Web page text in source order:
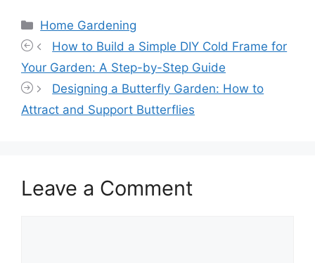
Categories
Home Gardening
How to Build a Simple DIY Cold Frame for
Your Garden: A Step-by-Step Guide
Designing a Butterfly Garden: How to
Attract and Support Butterflies
Leave a Comment